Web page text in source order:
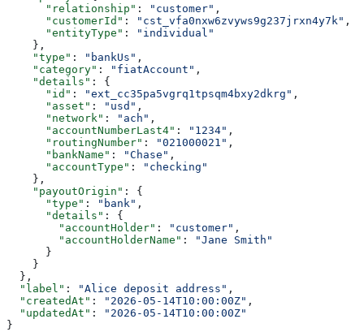
      "relationship"
: "customer" ,
      "customerId"
: "cst_vfa0nxw6zvyws9g237jrxn4y7k" ,
      "entityType"
:
"individual"
    },
    "type"
: "bankUs" ,
    "category"
: "fiatAccount" ,
    "details"
: {
      "id"
: "ext_cc35pa5vgrq1tpsqm4bxy2dkrg" ,
      "asset"
: "usd" ,
      "network"
: "ach" ,
      "accountNumberLast4"
: "1234" ,
      "routingNumber"
: "021000021" ,
      "bankName"
: "Chase" ,
      "accountType"
:
"checking"
    },
    "payoutOrigin"
: {
      "type"
: "bank" ,
      "details"
: {
        "accountHolder"
: "customer" ,
        "accountHolderName"
:
"Jane Smith"
      }
    }
  },
  "label"
: "Alice deposit address" ,
  "createdAt"
: "2026-05-14T10:00:00Z" ,
  "updatedAt"
:
"2026-05-14T10:00:00Z"
}